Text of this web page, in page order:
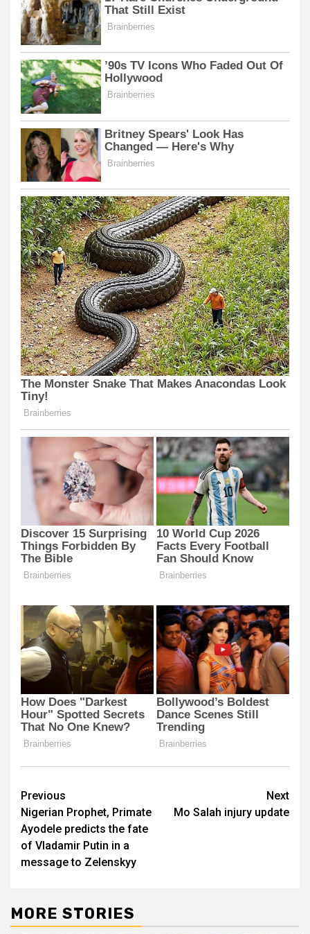
Post
navigation
Previous
Nigerian Prophet, Primate
Ayodele predicts the fate
of Vladamir Putin in a
message to Zelenskyy
Next
Mo Salah injury update
MORE STORIES